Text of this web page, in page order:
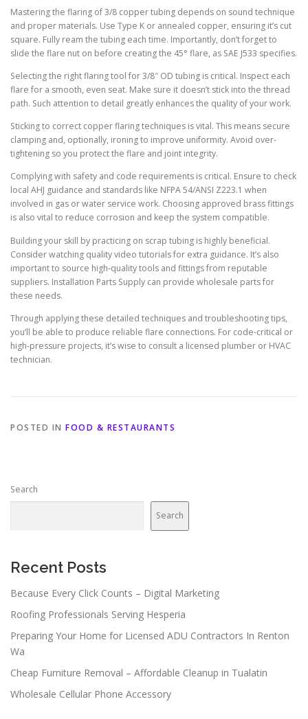
Mastering the flaring of 3/8 copper tubing depends on sound technique
and proper materials. Use Type K or annealed copper, ensuring it’s cut
square. Fully ream the tubing each time. Importantly, don’t forget to
slide the flare nut on before creating the 45° flare, as SAE J533 specifies.
Selecting the right flaring tool for 3/8″ OD tubing is critical. Inspect each
flare for a smooth, even seat. Make sure it doesn’t stick into the thread
path. Such attention to detail greatly enhances the quality of your work.
Sticking to correct copper flaring techniques is vital. This means secure
clamping and, optionally, ironing to improve uniformity. Avoid over-
tightening so you protect the flare and joint integrity.
Complying with safety and code requirements is critical. Ensure to check
local AHJ guidance and standards like NFPA 54/ANSI Z223.1 when
involved in gas or water service work. Choosing approved brass fittings
is also vital to reduce corrosion and keep the system compatible.
Building your skill by practicing on scrap tubing is highly beneficial.
Consider watching quality video tutorials for extra guidance. It’s also
important to source high-quality tools and fittings from reputable
suppliers. Installation Parts Supply can provide wholesale parts for
these needs.
Through applying these detailed techniques and troubleshooting tips,
you’ll be able to produce reliable flare connections. For code-critical or
high-pressure projects, it’s wise to consult a licensed plumber or HVAC
technician.
POSTED IN FOOD & RESTAURANTS
Search
Search
Recent Posts
Because Every Click Counts – Digital Marketing
Roofing Professionals Serving Hesperia
Preparing Your Home for Licensed ADU Contractors In Renton
Wa
Cheap Furniture Removal – Affordable Cleanup in Tualatin
Wholesale Cellular Phone Accessory